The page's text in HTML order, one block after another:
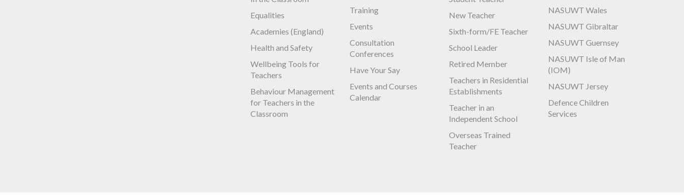
Equalities
Academies (England)
Health and Safety
Wellbeing Tools for
Teachers
Behaviour Management
for Teachers in the
Classroom
Training
Events
Consultation
Conferences
Have Your Say
Events and Courses
Calendar
New Teacher
Sixth-form/FE Teacher
School Leader
Retired Member
Teachers in Residential
Establishments
Teacher in an
Independent School
Overseas Trained
Teacher
NASUWT Wales
NASUWT Gibraltar
NASUWT Guernsey
NASUWT Isle of Man
(IOM)
NASUWT Jersey
Defence Children
Services